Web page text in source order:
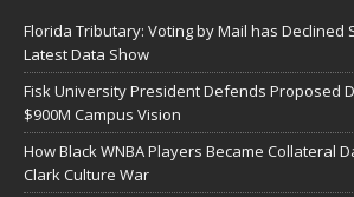
Florida Tributary: Voting by Mail has Declined
Latest Data Show
Fisk University President Defends Proposed
$900M Campus Vision
How Black WNBA Players Became Collateral
Clark Culture War